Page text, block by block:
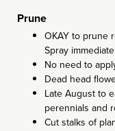
Prune
OKAY to prune
Spray
No need to
Dead head
Late August to
perennials and
Cut stalks of